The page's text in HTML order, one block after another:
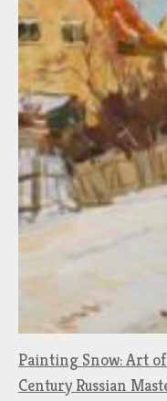
Painting Snow: Art
Century Russian